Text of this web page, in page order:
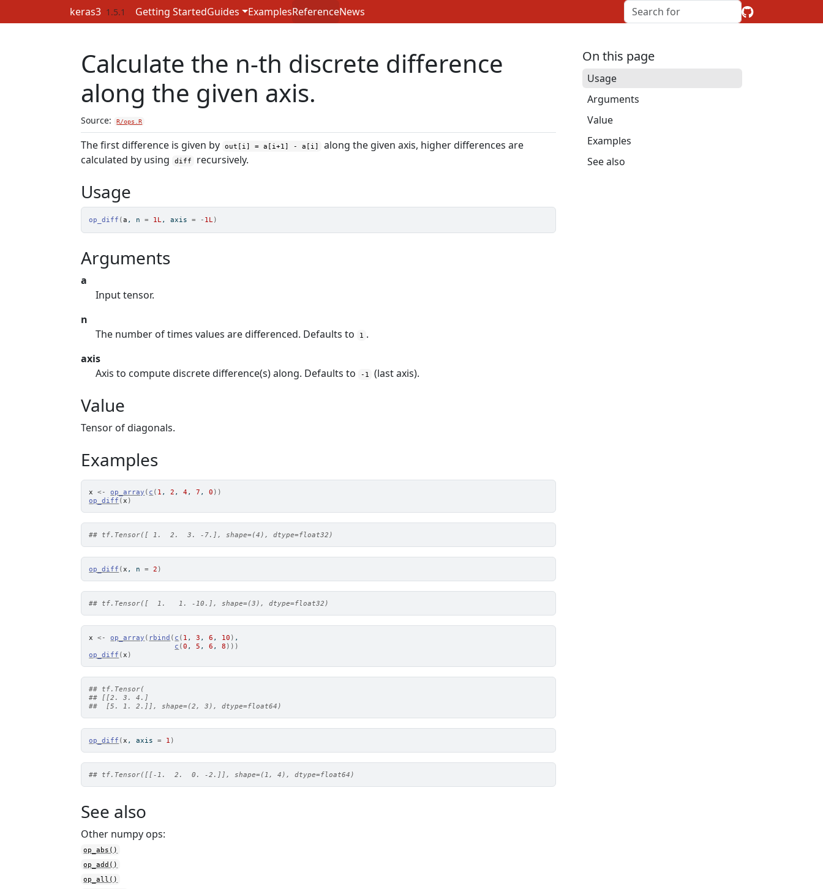
Skip to contentskeras3 1.5.1 Getting StartedGuides ExamplesReferenceNews
Calculate the n-th discrete difference
along the given axis.
Source: R/ops.R
The first difference is given by out[i] = a[i+1] - a[i]
along the given axis, higher differences are
calculated by using
diff recursively.
Usage
op_diff (a , n = 1L, axis = - 1L)
Arguments
a
Input tensor.
n
The number of times values are differenced. Defaults to
1 .
axis
Axis to compute discrete difference(s) along. Defaults to
-1 (last axis).
Value
Tensor of diagonals.
Examples
x <- op_array ( c ( 1 , 2 , 4 , 7 , 0 ) )
op_diff (x )
## tf.Tensor([ 1.  2.  3. -7.], shape=(4), dtype=float32)
op_diff (x , n = 2 )
## tf.Tensor([  1.   1. -10.], shape=(3), dtype=float32)
x <- op_array ( rbind ( c ( 1 , 3 , 6 , 10 ) ,
c (0 , 5 , 6 , 8 ) ) )
op_diff (x )
## tf.Tensor(
## [[2. 3. 4.]
##  [5. 1. 2.]], shape=(2, 3), dtype=float64)
op_diff (x , axis = 1 )
## tf.Tensor([[-1.  2.  0. -2.]], shape=(1, 4), dtype=float64)
See also
Other numpy ops:
op_abs()
op_add()
op_all()
On this page
Usage
Arguments
Value
Examples
See also